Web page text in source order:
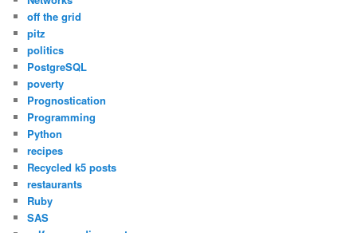
off the grid
pitz
politics
PostgreSQL
poverty
Prognostication
Programming
Python
recipes
Recycled k5 posts
restaurants
Ruby
SAS